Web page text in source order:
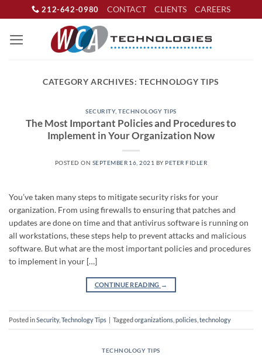
to
212-642-0980 CONTACT CLIENTS CAREERS
CATEGORY ARCHIVES:TECHNOLOGY TIPS
SECURITY,TECHNOLOGY TIPS
The Most Important Policies and Procedures to
Implement in Your Organization Now
POSTED ON SEPTEMBER 16, 2021 BY PETER FIDLER
You’ve taken many steps to mitigate security risks for your
organization. From using firewalls to ensuring that patches and
updates are done on time and that antivirus software is running on
all workstations, these steps help to prevent attacks and malicious
software. But what are the most important policies and procedures
to implement in your […]
CONTINUE READING →
Posted inSecurity, Technology Tips | Taggedorganizations policies technology
TECHNOLOGY TIPS